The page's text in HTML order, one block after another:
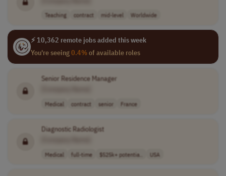
Teaching contract mid-level Worldwide
⚡ 10,362 remote jobs added this week
You're seeing0.4%of available roles
Senior Residence Manager
Medical contract senior France
Diagnostic Radiologist
Medical full-time $525k+ potentia.. USA